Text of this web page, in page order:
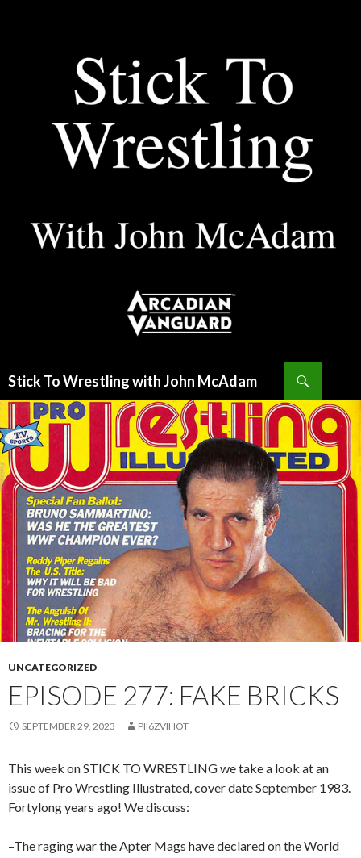
Stick To Wrestling with John McAdam
CONTENT
UNCATEGORIZED
EPISODE 277: FAKE BRICKS
SEPTEMBER 29, 2023 PII6ZVIHOT
This week on STICK TO WRESTLING we take a look at an
issue of Pro Wrestling Illustrated, cover date September 1983.
Fortylong years ago! We discuss:
–The raging war the Apter Mags have declared on the World